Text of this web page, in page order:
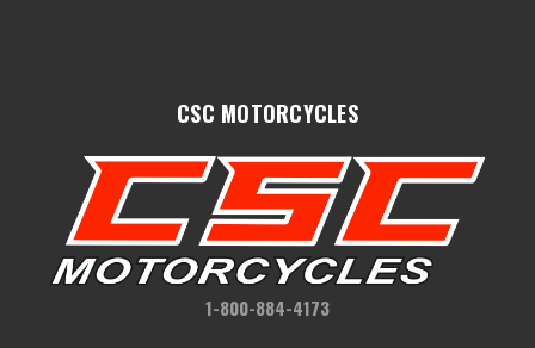
CSC MOTORCYCLES
1-800-884-4173